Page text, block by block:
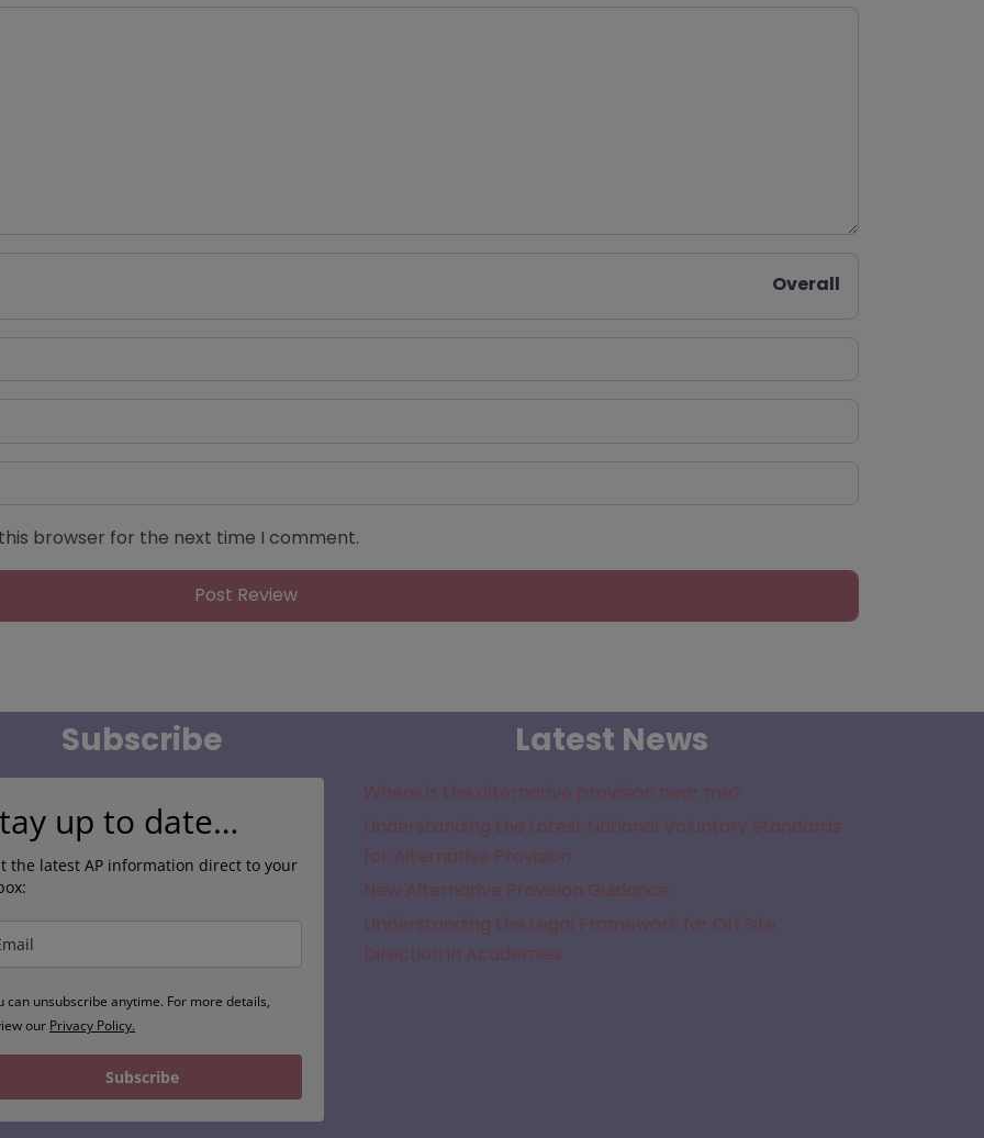
Overall
browser for the next time I comment.
Subscribe
up to date…
the latest AP information direct to your
can unsubscribe anytime. For more details,
our Privacy Policy.
Subscribe
Latest News
Where is the alternative provision near me?
Understanding the Latest National Voluntary Standards
for Alternative Provision
New Alternative Provision Guidance
Understanding the Legal Framework for Off Site
Direction in Academies